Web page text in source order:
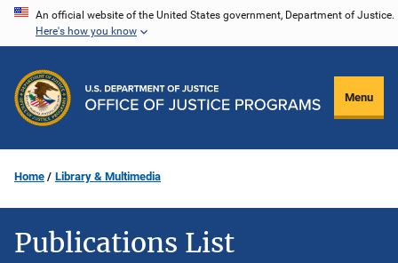
Skip
content
An official website of the United States government, Department of Justice.
Here's how you know
Menu
Home Library & Multimedia
Publications List